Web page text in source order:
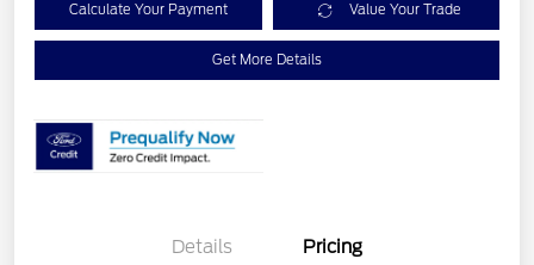
Calculate Your Payment Value Your Trade
Get More Details
Details Pricing